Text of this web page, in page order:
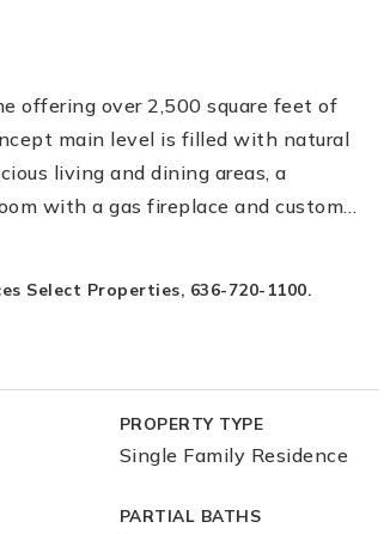
offering over 2,500 square feet of
main level is filled with natural
living and dining areas, a
with a gas fireplace and custom…
Select Properties, 636-720-1100.
PROPERTY TYPE
Single Family Residence
PARTIAL BATHS